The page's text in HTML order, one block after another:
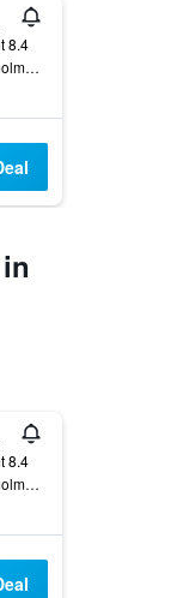
8.4
Havnegade 37, Bandholm, Zealand, Denmark
8.4
Havnegade 37, Bandholm, Zealand, Denmark